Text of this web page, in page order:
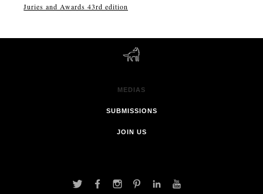
Juries and Awards 43rd edition
MEDIAS
SUBMISSIONS
JOIN US